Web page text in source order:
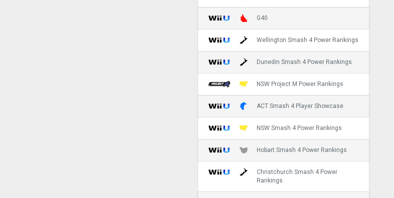
G40
Wellington Smash 4 Power Rankings
Dunedin Smash 4 Power Rankings
NSW Project M Power Rankings
ACT Smash 4 Player Showcase
NSW Smash 4 Power Rankings
Hobart Smash 4 Power Rankings
Christchurch Smash 4 Power
Rankings